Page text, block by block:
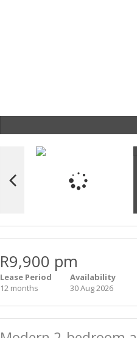
R9,900 pm
Lease Period
12 months
Availability
30 Aug 2026